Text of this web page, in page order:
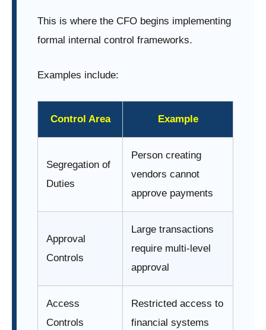
This is where the CFO begins implementing
formal internal control frameworks.
Examples include:
Control Area Example
Segregation of
Duties
Person creating
vendors cannot
approve payments
Approval
Controls
Large transactions
require multi-level
approval
Access
Controls
Restricted access to
financial systems